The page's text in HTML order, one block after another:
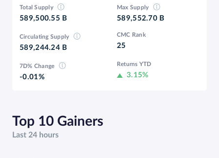
Total Supply
589,500.55 B
Max Supply
589,552.70 B
Circulating Supply
589,244.24 B
CMC Rank
25
7D% Change
-0.01%
Returns YTD
3.15%
Top 10 Gainers
Last 24 hours